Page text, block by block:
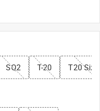
SQ2 T-20 T20